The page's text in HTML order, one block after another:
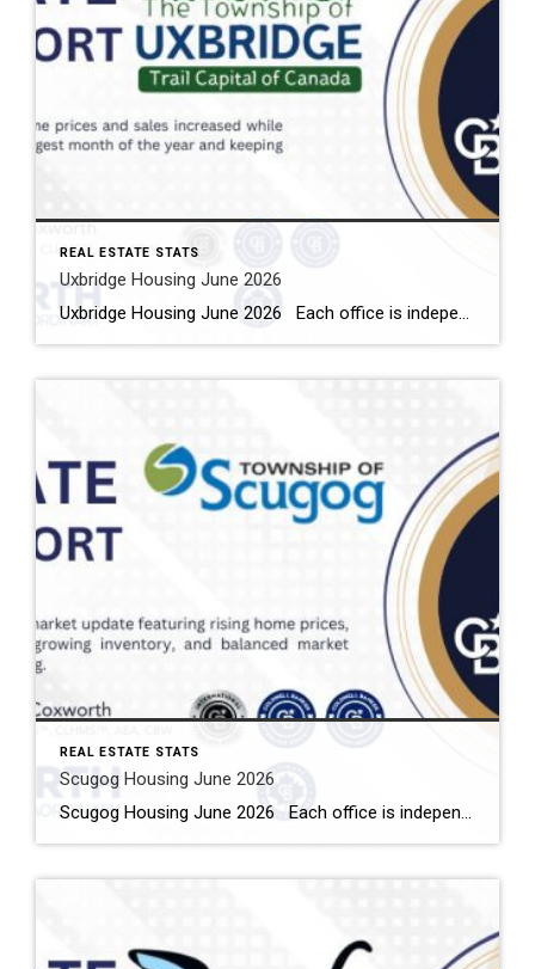
REAL ESTATE STATS
Uxbridge Housing June 2026
Uxbridge Housing June 2026 Each office is independently owned and operated Housing Market Report for June 2026 Here is the Township of Uxbridge Housing June 2026 report (all housing types), with reports from the Canadian Real Estate Association, and Toronto Regional Real Estate Board included. This housing report for Durham Region includes the […]
REAL ESTATE STATS
Scugog Housing June 2026
Scugog Housing June 2026 Each office is independently owned and operated Housing Market Report for June 2026 Here is the Township of Scugog Housing June 2026 report (all housing types), with reports from the Canadian Real Estate Association, and Toronto Regional Real Estate Board included. This housing report for Durham Region includes the number […]